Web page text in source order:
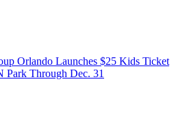
Orlando Launches $25 Kids Ticket
Park Through Dec. 31